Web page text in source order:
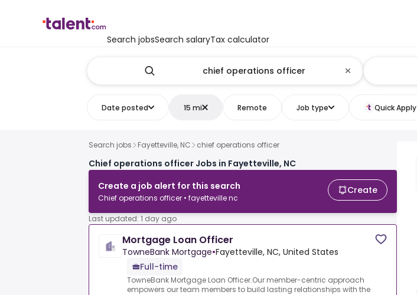
Search jobsSearch salaryTax calculator
Date posted 15 mi Remote Job type Quick Apply
Search jobs Fayetteville, NC chief operations officer
Chief operations officer Jobs in Fayetteville, NC
Create a job alert for this search
Chief operations officer • fayetteville nc
Create
Last updated: 1 day ago
Mortgage Loan Officer
TowneBank Mortgage•Fayetteville, NC, United States
Full-time
TowneBank Mortgage Loan Officer.Our member-centric approach
empowers our team members to build lasting relationships with the